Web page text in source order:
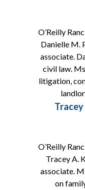
O’Reilly
Danielle M.
associate.
civil law.
litigation,
Tracey
O’Reilly
Tracey A.
associate.
on